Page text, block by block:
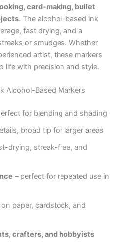
card-making, bullet
. The alcohol-based ink
fast drying, and a
or smudges. Whether
artist, these markers
life with precision and style.
Alcohol-Based Markers
for blending and shading
broad tip for larger areas
drying, streak-free, and
– perfect for repeated use in
paper, cardstock, and
crafters, and hobbyists